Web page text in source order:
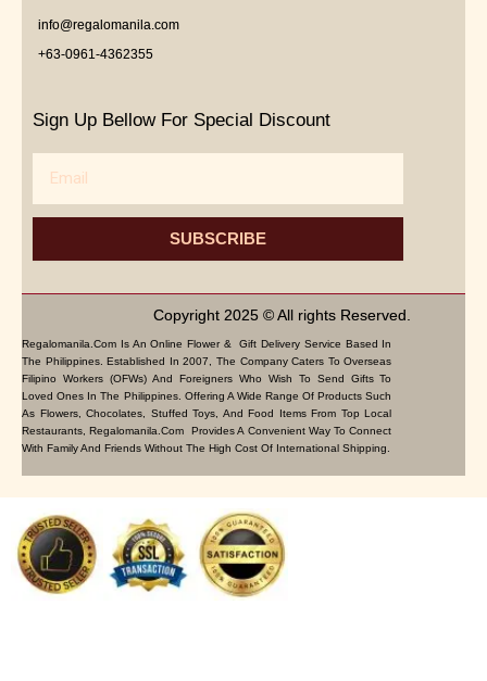
info@regalomanila.com
+63-0961-4362355
Sign Up Bellow For Special Discount
SUBSCRIBE
Copyright 2025 © All rights Reserved.
Regalomanila.com Is An Online Flower & Gift Delivery Service Based In
The Philippines. Established In 2007, The Company Caters To Overseas
Filipino Workers (OFWs) And Foreigners Who Wish To Send Gifts To
Loved Ones In The Philippines. Offering A Wide Range Of Products Such
As Flowers, Chocolates, Stuffed Toys, And Food Items From Top Local
Restaurants, Regalomanila.com Provides A Convenient Way To Connect
With Family And Friends Without The High Cost Of International Shipping.